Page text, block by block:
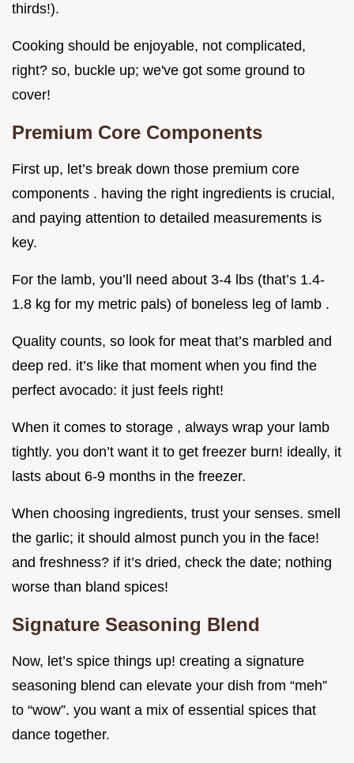
thirds!).
Cooking should be enjoyable, not complicated,
right? so, buckle up; we've got some ground to
cover!
Premium Core Components
First up, let’s break down those premium core
components . having the right ingredients is crucial,
and paying attention to detailed measurements is
key.
For the lamb, you’ll need about 3-4 lbs (that’s 1.4-
1.8 kg for my metric pals) of boneless leg of lamb .
Quality counts, so look for meat that’s marbled and
deep red. it’s like that moment when you find the
perfect avocado: it just feels right!
When it comes to storage , always wrap your lamb
tightly. you don’t want it to get freezer burn! ideally, it
lasts about 6-9 months in the freezer.
When choosing ingredients, trust your senses. smell
the garlic; it should almost punch you in the face!
and freshness? if it’s dried, check the date; nothing
worse than bland spices!
Signature Seasoning Blend
Now, let’s spice things up! creating a signature
seasoning blend can elevate your dish from “meh”
to “wow”. you want a mix of essential spices that
dance together.